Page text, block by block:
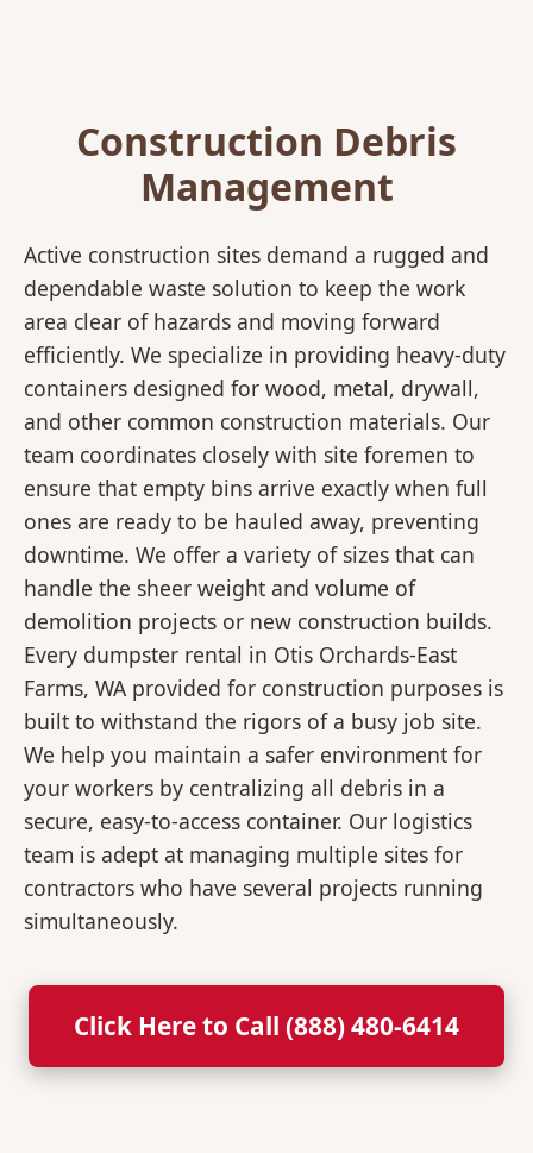
Construction Debris
Management
Active construction sites demand a rugged and
dependable waste solution to keep the work
area clear of hazards and moving forward
efficiently. We specialize in providing heavy-duty
containers designed for wood, metal, drywall,
and other common construction materials. Our
team coordinates closely with site foremen to
ensure that empty bins arrive exactly when full
ones are ready to be hauled away, preventing
downtime. We offer a variety of sizes that can
handle the sheer weight and volume of
demolition projects or new construction builds.
Every dumpster rental in Otis Orchards-East
Farms, WA provided for construction purposes is
built to withstand the rigors of a busy job site.
We help you maintain a safer environment for
your workers by centralizing all debris in a
secure, easy-to-access container. Our logistics
team is adept at managing multiple sites for
contractors who have several projects running
simultaneously.
Click Here to Call (888) 480-6414